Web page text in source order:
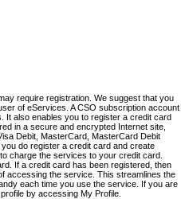
require registration. We suggest that you
of eServices. A CSO subscription account
It also enables you to register a credit card
in a secure and encrypted Internet site,
Debit, MasterCard, MasterCard Debit
do register a credit card and create
charge the services to your credit card.
If a credit card has been registered, then
accessing the service. This streamlines the
each time you use the service. If you are
by accessing My Profile.